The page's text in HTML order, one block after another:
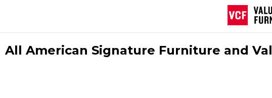
All American Signature Furniture and